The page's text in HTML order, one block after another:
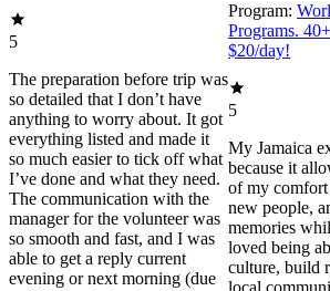
5
The preparation before trip was
so detailed that I don’t have
anything to worry about. It got
everything listed and made it
so much easier to tick off what
I’ve done and what they need.
The communication with the
manager for the volunteer was
so smooth and fast, and I was
able to get a reply current
evening or next morning (due
Program:
Programs.
$20/day!
5
My Jamaica
because it
of my
new people,
memories
loved being
culture, build